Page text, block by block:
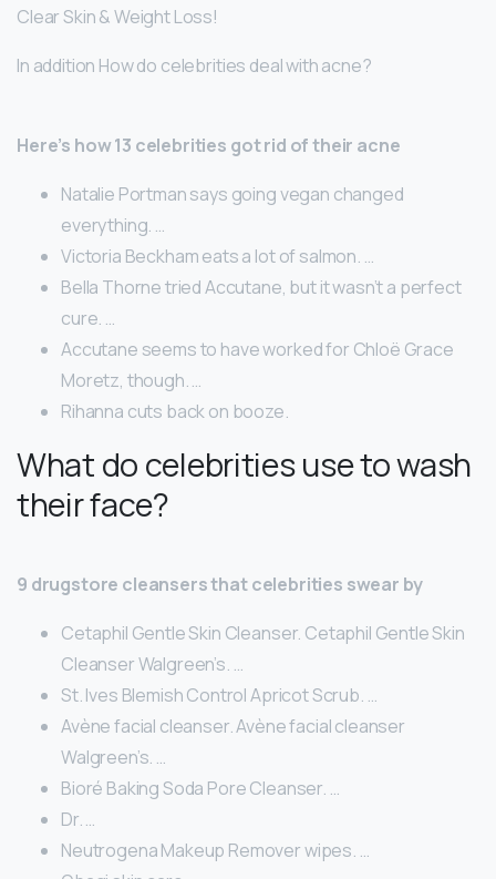
Clear Skin & Weight Loss!
In addition How do celebrities deal with acne?
Here’s how 13 celebrities got rid of their acne
Natalie Portman says going vegan changed
everything. …
Victoria Beckham eats a lot of salmon. …
Bella Thorne tried Accutane, but it wasn’t a perfect
cure. …
Accutane seems to have worked for Chloë Grace
Moretz, though. …
Rihanna cuts back on booze.
What do celebrities use to wash
their face?
9 drugstore cleansers that celebrities swear by
Cetaphil Gentle Skin Cleanser. Cetaphil Gentle Skin
Cleanser Walgreen’s. …
St. Ives Blemish Control Apricot Scrub. …
Avène facial cleanser. Avène facial cleanser
Walgreen’s. …
Bioré Baking Soda Pore Cleanser. …
Dr. …
Neutrogena Makeup Remover wipes. …